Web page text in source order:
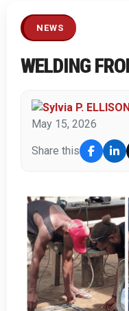
NEWS
WELDING
May 15, 2026
Share this